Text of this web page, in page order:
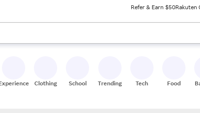
Refer & Earn $50Rakuten
and down arrow keys to review results. When ready, press enter
Clothing School Trending Tech Food